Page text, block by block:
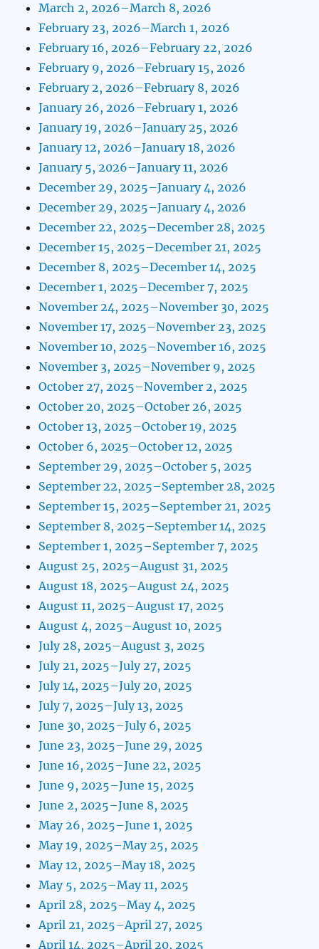
March 2, 2026–March 8, 2026
February 23, 2026–March 1, 2026
February 16, 2026–February 22, 2026
February 9, 2026–February 15, 2026
February 2, 2026–February 8, 2026
January 26, 2026–February 1, 2026
January 19, 2026–January 25, 2026
January 12, 2026–January 18, 2026
January 5, 2026–January 11, 2026
December 29, 2025–January 4, 2026
December 29, 2025–January 4, 2026
December 22, 2025–December 28, 2025
December 15, 2025–December 21, 2025
December 8, 2025–December 14, 2025
December 1, 2025–December 7, 2025
November 24, 2025–November 30, 2025
November 17, 2025–November 23, 2025
November 10, 2025–November 16, 2025
November 3, 2025–November 9, 2025
October 27, 2025–November 2, 2025
October 20, 2025–October 26, 2025
October 13, 2025–October 19, 2025
October 6, 2025–October 12, 2025
September 29, 2025–October 5, 2025
September 22, 2025–September 28, 2025
September 15, 2025–September 21, 2025
September 8, 2025–September 14, 2025
September 1, 2025–September 7, 2025
August 25, 2025–August 31, 2025
August 18, 2025–August 24, 2025
August 11, 2025–August 17, 2025
August 4, 2025–August 10, 2025
July 28, 2025–August 3, 2025
July 21, 2025–July 27, 2025
July 14, 2025–July 20, 2025
July 7, 2025–July 13, 2025
June 30, 2025–July 6, 2025
June 23, 2025–June 29, 2025
June 16, 2025–June 22, 2025
June 9, 2025–June 15, 2025
June 2, 2025–June 8, 2025
May 26, 2025–June 1, 2025
May 19, 2025–May 25, 2025
May 12, 2025–May 18, 2025
May 5, 2025–May 11, 2025
April 28, 2025–May 4, 2025
April 21, 2025–April 27, 2025
April 14, 2025–April 20, 2025